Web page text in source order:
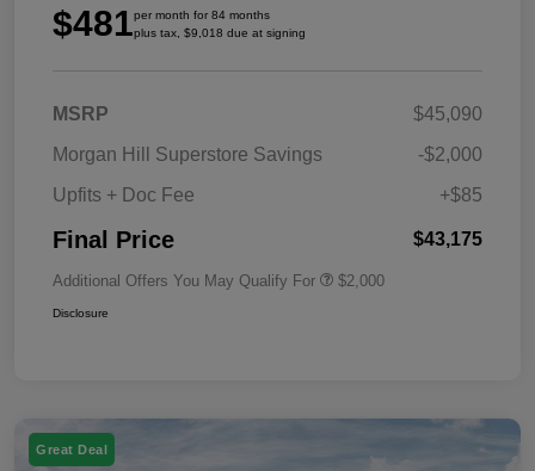
$481per month for 84 months
plus tax, $9,018 due at signing
MSRP
$45,090
Morgan Hill Superstore Savings
-$2,000
Upfits + Doc Fee
+$85
Final Price $43,175
Additional Offers You May Qualify For $2,000
Disclosure
Great Deal